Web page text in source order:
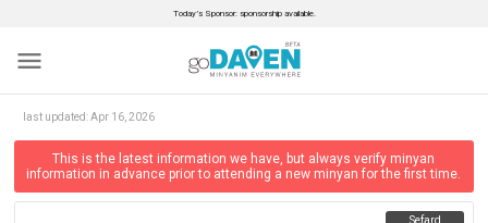
Today’s Sponsor: sponsorship available.
menu
last updated:Apr 16, 2026
This is the latest information we have, but always verify minyan
information in advance prior to attending a new minyan for the first time.
Sefard